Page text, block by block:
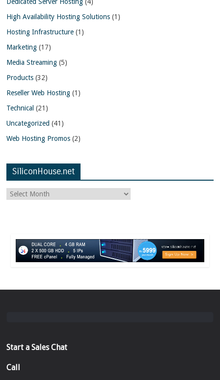
High Availability Hosting Solutions (1)
Hosting Infrastructure (1)
Marketing (17)
Media Streaming (5)
Products (32)
Reseller Web Hosting (1)
Technical (21)
Uncategorized (41)
Web Hosting Promos (2)
SiliconHouse.net
Start a Sales Chat
Call